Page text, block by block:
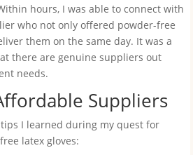
hours, I was able to connect with
who not only offered powder-free
them on the same day. It was a
there are genuine suppliers out
needs.
Suppliers
I learned during my quest for
latex gloves: